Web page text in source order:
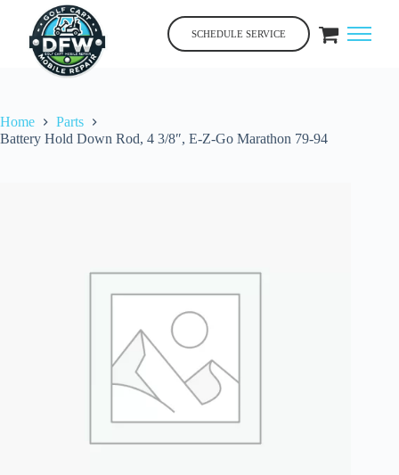
content
SCHEDULE SERVICE
Home
Parts
Battery Hold Down Rod, 4 3/8″, E-Z-Go Marathon 79-94